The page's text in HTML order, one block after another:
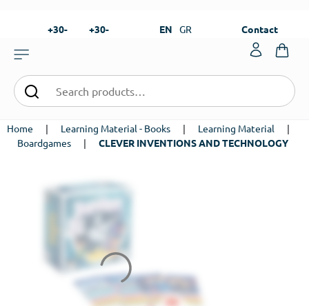
+30-
+30-
EN GR Contact
Home | Learning Material - Books | Learning Material
|
Boardgames
| CLEVER INVENTIONS AND TECHNOLOGY